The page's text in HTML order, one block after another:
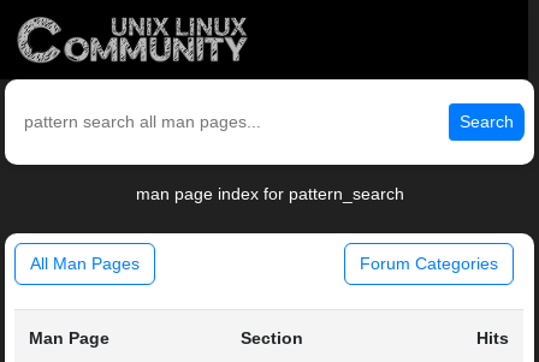
Search
man page index for pattern_search
All Man Pages Forum Categories
Man Page Section Hits